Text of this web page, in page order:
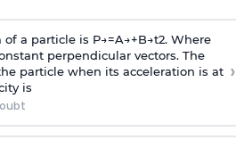
a particle is P→=A→+B→t2. Where
perpendicular vectors. The
particle when its acceleration is at
is
›